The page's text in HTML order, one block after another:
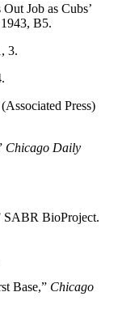
Job as Cubs’
B5.
3.
Press)
Chicago Daily
BioProject.
Base,” Chicago